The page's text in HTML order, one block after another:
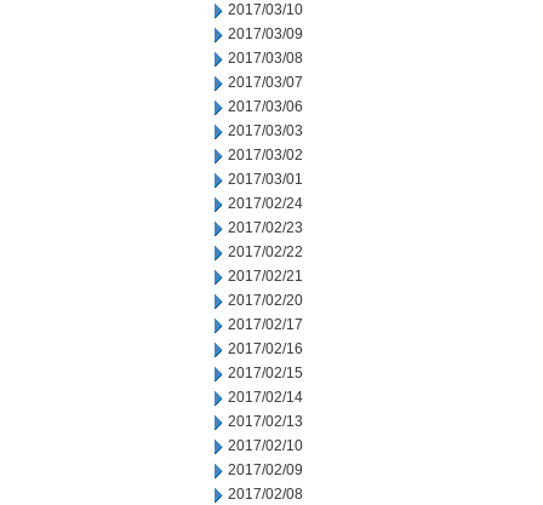
2017/03/10
2017/03/09
2017/03/08
2017/03/07
2017/03/06
2017/03/03
2017/03/02
2017/03/01
2017/02/24
2017/02/23
2017/02/22
2017/02/21
2017/02/20
2017/02/17
2017/02/16
2017/02/15
2017/02/14
2017/02/13
2017/02/10
2017/02/09
2017/02/08